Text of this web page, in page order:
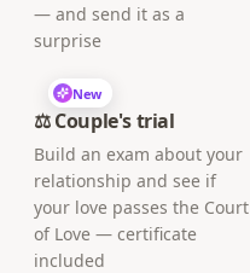
— and send it as a
surprise
New
⚖️ Couple's trial
Build an exam about your
relationship and see if
your love passes the Court
of Love — certificate
included